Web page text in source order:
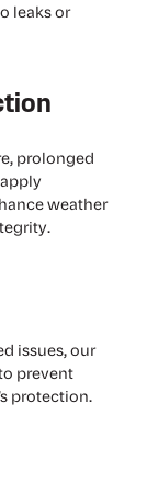
leaks or
prolonged
weather
issues, our
prevent
protection.